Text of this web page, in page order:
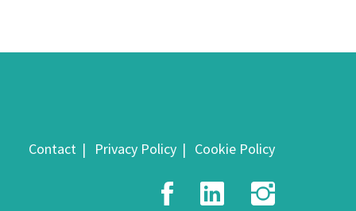
Contact Privacy Policy Cookie Policy
Facebook
LinkedIn